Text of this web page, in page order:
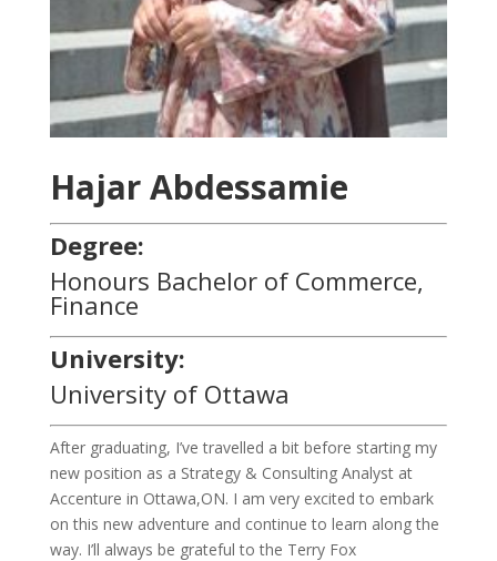
Hajar Abdessamie
Degree:
Honours Bachelor of Commerce,
Finance
University:
University of Ottawa
After graduating, I’ve travelled a bit before starting my
new position as a Strategy & Consulting Analyst at
Accenture in Ottawa,ON. I am very excited to embark
on this new adventure and continue to learn along the
way. I’ll always be grateful to the Terry Fox